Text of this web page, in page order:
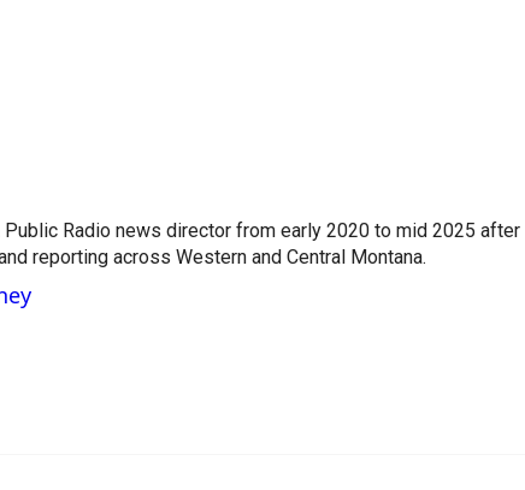
Public Radio news director from early 2020 to mid 2025 after
reporting across Western and Central Montana.